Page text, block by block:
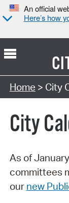
An official
Here’s how
Search Type:
Home > City
City
As of
committees
our new